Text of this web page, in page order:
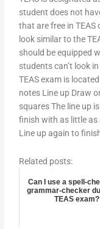
student does not
that are free in TEAS
look similar to the
should be equipped
students can’t look
TEAS exam is
notes Line up Draw
squares The line up
finish with as little as
Line up again to
Related posts:
Can I use a spell-
grammar-checker
TEAS exam?